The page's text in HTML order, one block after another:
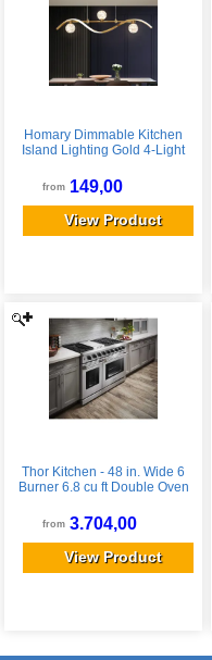
Homary Dimmable Kitchen
Island Lighting Gold 4-Light
Light Fixture Over Table
Chandelier Island Lights for
Kitchen
from 149,00
View Product
Thor Kitchen - 48 in. Wide 6
Burner 6.8 cu ft Double Oven
Convection Gas Range -
Stainless Steel
from 3.704,00
View Product